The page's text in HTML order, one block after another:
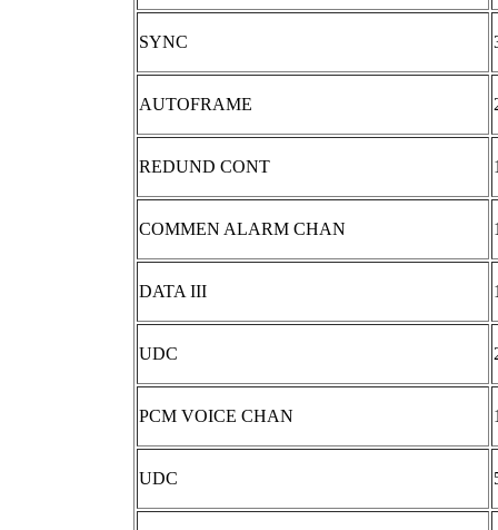
SYNC
AUTOFRAME
REDUND CONT
COMMEN ALARM CHAN
DATA III
UDC
PCM VOICE CHAN
UDC